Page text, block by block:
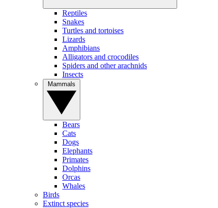
Reptiles
Snakes
Turtles and tortoises
Lizards
Amphibians
Alligators and crocodiles
Spiders and other arachnids
Insects
Bears
Cats
Dogs
Elephants
Primates
Dolphins
Orcas
Whales
Birds
Extinct species